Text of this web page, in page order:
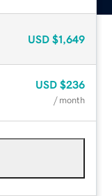
USD $1,649
USD $236
/ month